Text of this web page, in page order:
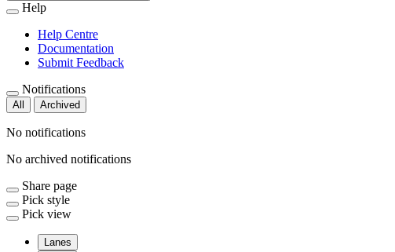
Help
Help Centre
Documentation
Submit Feedback
Notifications
All Archived
No notifications
No archived notifications
Share page
Pick style
Pick view
Lanes